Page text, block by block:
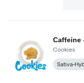
Caffeine
Cookies
Sativa-